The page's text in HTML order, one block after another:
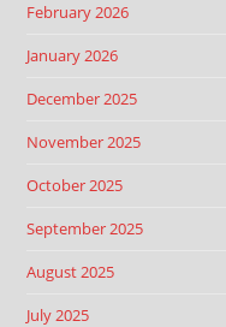
February 2026
January 2026
December 2025
November 2025
October 2025
September 2025
August 2025
July 2025